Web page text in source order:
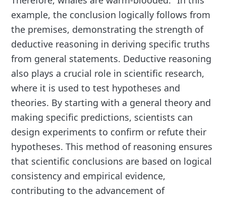
example, the conclusion logically follows from
the premises, demonstrating the strength of
deductive reasoning in deriving specific truths
from general statements. Deductive reasoning
also plays a crucial role in scientific research,
where it is used to test hypotheses and
theories. By starting with a general theory and
making specific predictions, scientists can
design experiments to confirm or refute their
hypotheses. This method of reasoning ensures
that scientific conclusions are based on logical
consistency and empirical evidence,
contributing to the advancement of